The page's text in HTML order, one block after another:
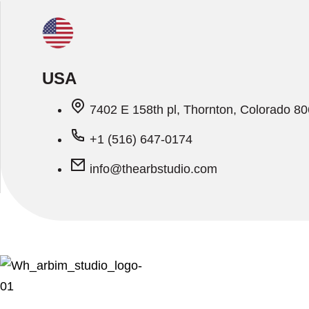
USA
7402 E 158th pl, Thornton, Colorado
+1 (516) 647-0174
info@thearbstudio.com